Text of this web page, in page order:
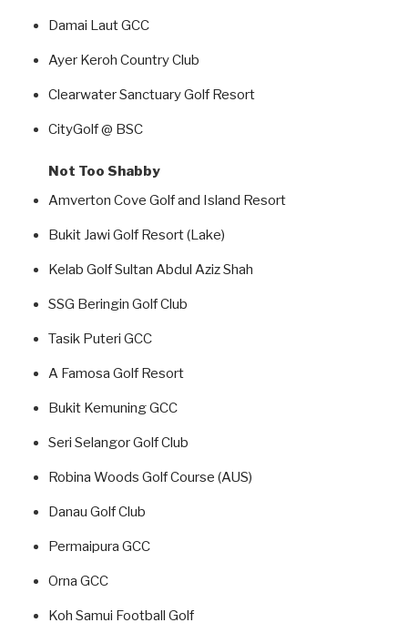
Damai Laut GCC
Ayer Keroh Country Club
Clearwater Sanctuary Golf Resort
CityGolf @ BSC
Not Too Shabby
Amverton Cove Golf and Island Resort
Bukit Jawi Golf Resort (Lake)
Kelab Golf Sultan Abdul Aziz Shah
SSG Beringin Golf Club
Tasik Puteri GCC
A Famosa Golf Resort
Bukit Kemuning GCC
Seri Selangor Golf Club
Robina Woods Golf Course (AUS)
Danau Golf Club
Permaipura GCC
Orna GCC
Koh Samui Football Golf